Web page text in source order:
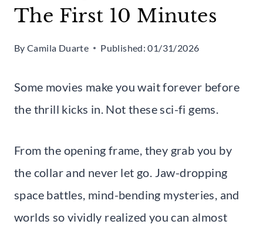
The First 10 Minutes
By Camila Duarte Published: 01/31/2026
Some movies make you wait forever before
the thrill kicks in. Not these sci-fi gems.
From the opening frame, they grab you by
the collar and never let go. Jaw-dropping
space battles, mind-bending mysteries, and
worlds so vividly realized you can almost